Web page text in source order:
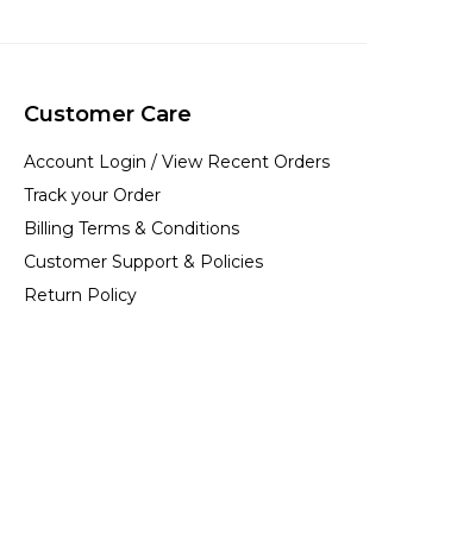
Customer Care
Account Login / View Recent Orders
Track your Order
Billing Terms & Conditions
Customer Support & Policies
Return Policy